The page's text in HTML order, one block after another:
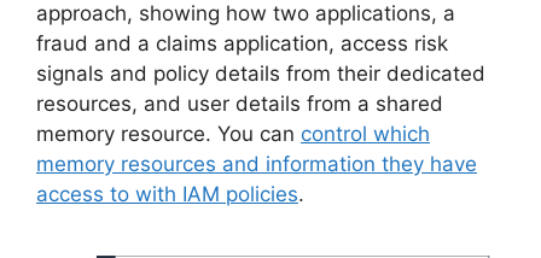
approach, showing how two applications, a
fraud and a claims application, access risk
signals and policy details from their dedicated
resources, and user details from a shared
memory resource. You can control which
memory resources and information they have
access to with IAM policies.